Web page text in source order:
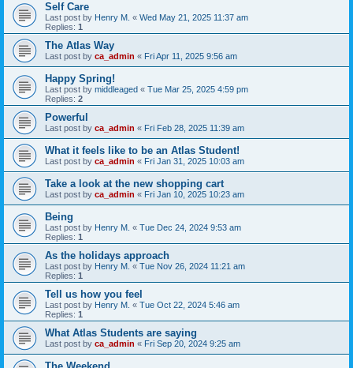
Self Care
Last post by Henry M. « Wed May 21, 2025 11:37 am
Replies: 1
The Atlas Way
Last post by ca_admin « Fri Apr 11, 2025 9:56 am
Happy Spring!
Last post by middleaged « Tue Mar 25, 2025 4:59 pm
Replies: 2
Powerful
Last post by ca_admin « Fri Feb 28, 2025 11:39 am
What it feels like to be an Atlas Student!
Last post by ca_admin « Fri Jan 31, 2025 10:03 am
Take a look at the new shopping cart
Last post by ca_admin « Fri Jan 10, 2025 10:23 am
Being
Last post by Henry M. « Tue Dec 24, 2024 9:53 am
Replies: 1
As the holidays approach
Last post by Henry M. « Tue Nov 26, 2024 11:21 am
Replies: 1
Tell us how you feel
Last post by Henry M. « Tue Oct 22, 2024 5:46 am
Replies: 1
What Atlas Students are saying
Last post by ca_admin « Fri Sep 20, 2024 9:25 am